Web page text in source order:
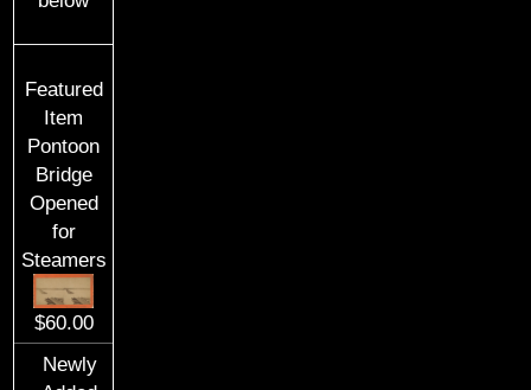
Featured
Item
Pontoon
Bridge
Opened
for
Steamers
$60.00
Newly